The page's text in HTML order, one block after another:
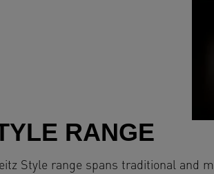
RANGE
Style range spans traditional and